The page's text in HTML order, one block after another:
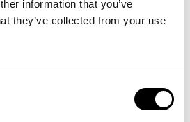
information that you’ve
they’ve collected from your use
of flats show off their
is a very clear form of
Keep an eye…
Holding Time